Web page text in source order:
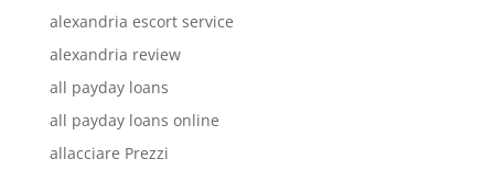
alexandria escort service
alexandria review
all payday loans
all payday loans online
allacciare Prezzi